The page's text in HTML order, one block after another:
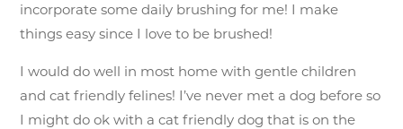
incorporate some daily brushing for me! I make
things easy since I love to be brushed!
I would do well in most home with gentle children
and cat friendly felines! I’ve never met a dog before so
I might do ok with a cat friendly dog that is on the